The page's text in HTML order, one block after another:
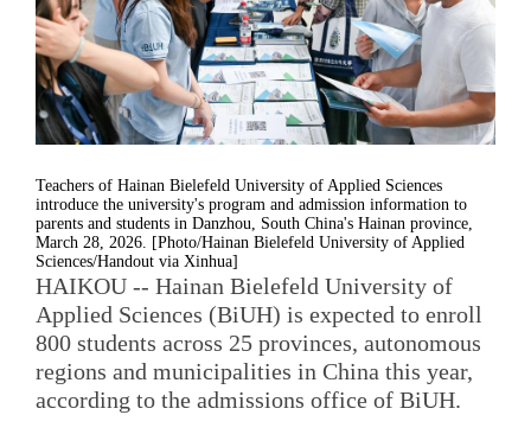
Teachers of Hainan Bielefeld University of Applied Sciences
introduce the university's program and admission information to
parents and students in Danzhou, South China's Hainan province,
March 28, 2026. [Photo/Hainan Bielefeld University of Applied
Sciences/Handout via Xinhua]
HAIKOU -- Hainan Bielefeld University of
Applied Sciences (BiUH) is expected to enroll
800 students across 25 provinces, autonomous
regions and municipalities in China this year,
according to the admissions office of BiUH.